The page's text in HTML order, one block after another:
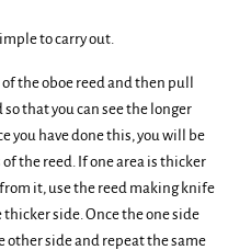
to carry out.
the oboe reed and then pull
that you can see the longer
you have done this, you will be
the reed. If one area is thicker
it, use the reed making knife
side. Once the one side
other side and repeat the same